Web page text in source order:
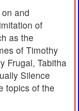
and
of
as the
of Timothy
Frugal, Tabitha
Silence
topics of the